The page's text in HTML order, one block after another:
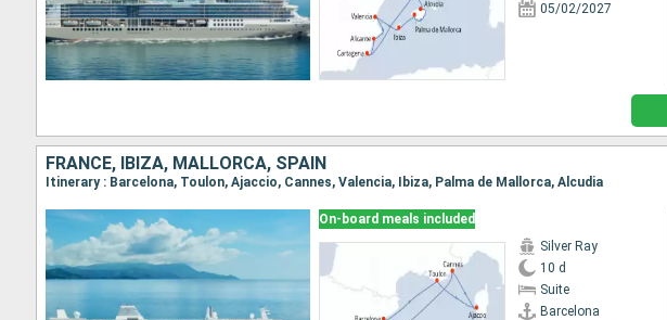
05/02/2027
FRANCE, IBIZA, MALLORCA, SPAIN
Itinerary : Barcelona, Toulon, Ajaccio, Cannes, Valencia, Ibiza, Palma de Mallorca, Alcudia
On-board meals included
Silver Ray
10 d
Suite
Barcelona